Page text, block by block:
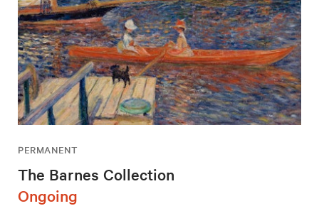
PERMANENT
The Barnes Collection
Ongoing